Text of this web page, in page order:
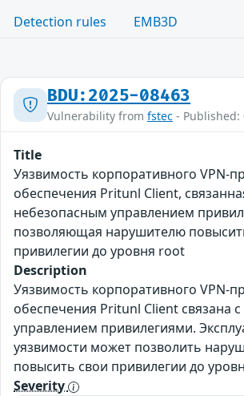
Detection rules
EMB3D
BDU:2025-08463
Vulnerability from fstec - Published:
Title
Уязвимость корпоративного VPN-
обеспечения Pritunl Client,
небезопасным управлением
позволяющая нарушителю
привилегии до уровня root
Description
Уязвимость корпоративного VPN-
обеспечения Pritunl Client связана
управлением привилегиями.
уязвимости может позволить
повысить свои привилегии до
Severity